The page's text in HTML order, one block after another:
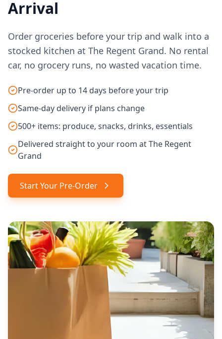
Arrival
Order groceries before your trip and walk into a
stocked kitchen at The Regent Grand. No rental
car, no grocery runs, no wasted vacation time.
Pre-order up to 14 days before your trip
Same-day delivery if plans change
500+ items: produce, snacks, drinks, essentials
Delivered straight to your room at The Regent
Grand
Start Your Pre-Order